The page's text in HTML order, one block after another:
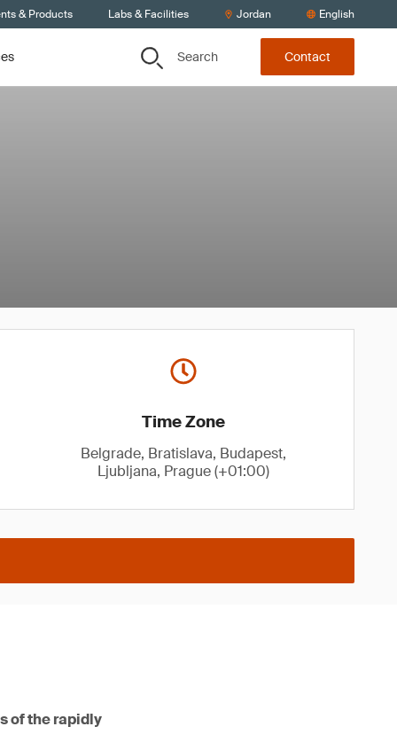
& Products Labs & Facilities Jordan English
Search Contact
Time Zone
Belgrade, Bratislava, Budapest,
Ljubljana, Prague (+01:00)
of the rapidly